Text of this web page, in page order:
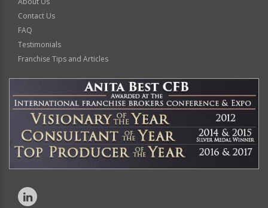
Contact Us
FAQ
Testimonials
Franchise Tips and Articles